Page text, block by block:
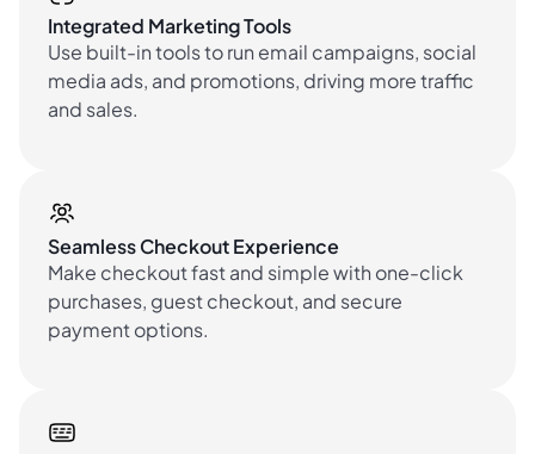
Integrated Marketing Tools
Use built-in tools to run email campaigns, social
media ads, and promotions, driving more traffic
and sales.
Seamless Checkout Experience
Make checkout fast and simple with one-click
purchases, guest checkout, and secure
payment options.